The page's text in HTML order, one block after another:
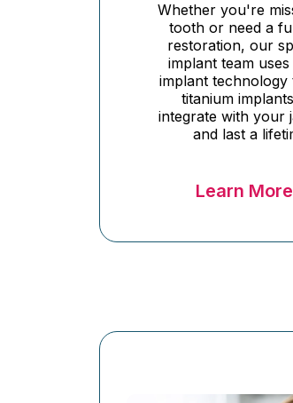
Whether you're
tooth or need a
restoration, our
implant team uses
implant technology
titanium
integrate with your
and last a
Learn More